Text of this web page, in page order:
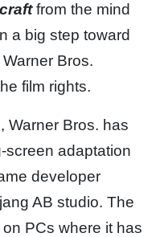
from the mind
a big step toward
Bros.
film rights.
Warner Bros. has
screen adaptation
developer
AB studio. The
PCs where it has